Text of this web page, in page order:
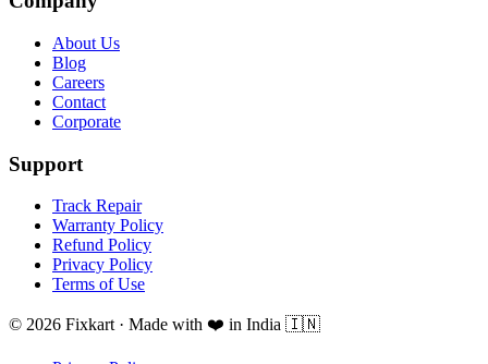
About Us
Blog
Careers
Contact
Corporate
Support
Track Repair
Warranty Policy
Refund Policy
Privacy Policy
Terms of Use
© 2026 Fixkart · Made with ❤️ in India 🇮🇳